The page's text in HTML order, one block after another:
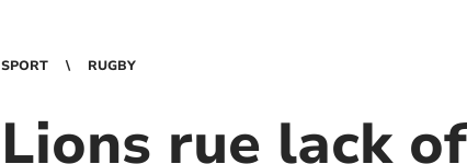
SPORT RUGBY
Lions rue lack